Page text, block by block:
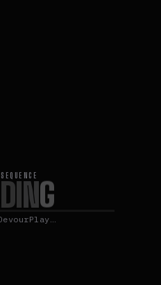
DING